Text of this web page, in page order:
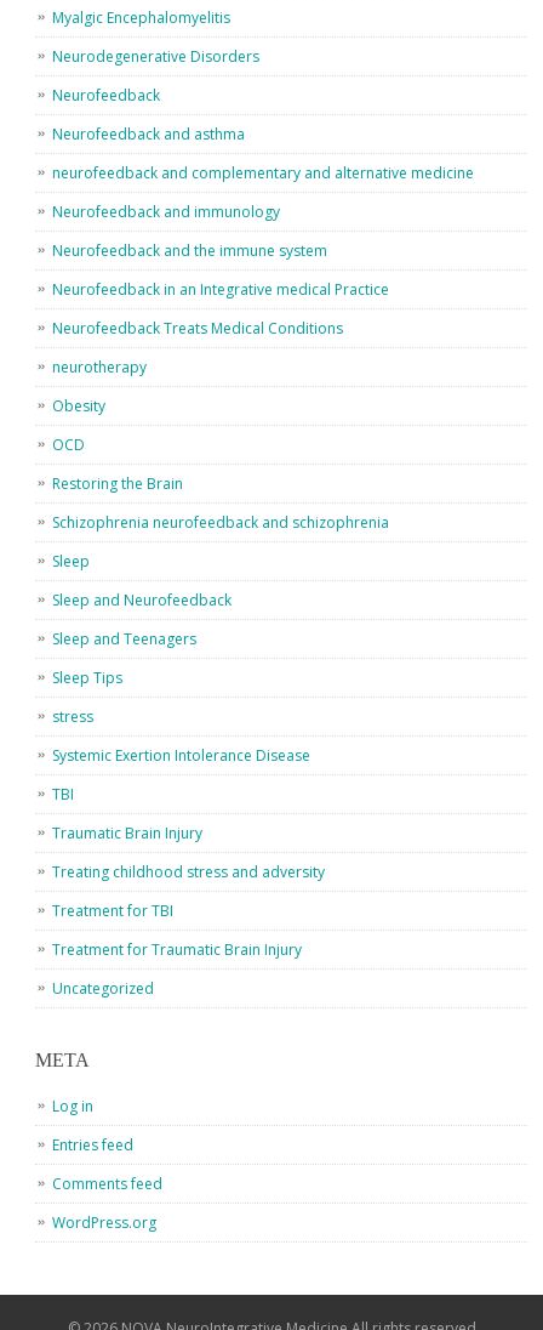
Myalgic Encephalomyelitis
Neurodegenerative Disorders
Neurofeedback
Neurofeedback and asthma
neurofeedback and complementary and alternative medicine
Neurofeedback and immunology
Neurofeedback and the immune system
Neurofeedback in an Integrative medical Practice
Neurofeedback Treats Medical Conditions
neurotherapy
Obesity
OCD
Restoring the Brain
Schizophrenia neurofeedback and schizophrenia
Sleep
Sleep and Neurofeedback
Sleep and Teenagers
Sleep Tips
stress
Systemic Exertion Intolerance Disease
TBI
Traumatic Brain Injury
Treating childhood stress and adversity
Treatment for TBI
Treatment for Traumatic Brain Injury
Uncategorized
META
Log in
Entries feed
Comments feed
WordPress.org